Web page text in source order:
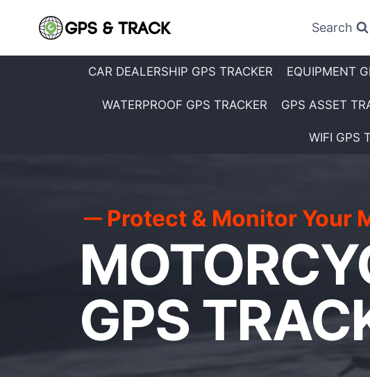
Search
CAR DEALERSHIP GPS TRACKER EQUIPMENT
WATERPROOF GPS TRACKER GPS ASSET
WIFI GPS
Protect & Monitor Your
GPS